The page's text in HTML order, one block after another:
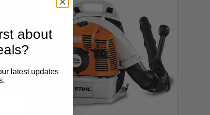
about
latest updates